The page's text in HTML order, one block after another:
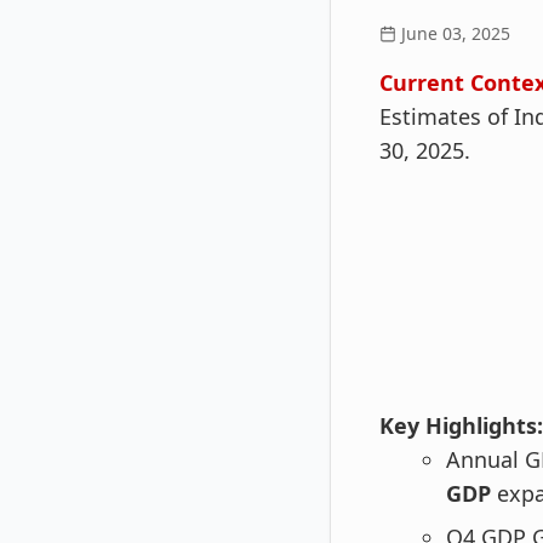
June 03, 2025
Current
Estimates of
30, 2025.
Key Highlights:
Annual
GDP
Q4 GDP